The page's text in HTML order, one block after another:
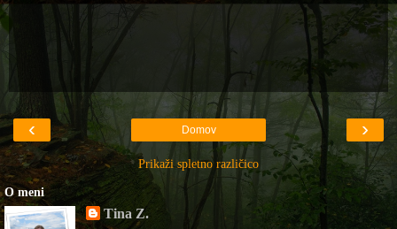
‹ ›
Domov
Prikaži spletno različico
O meni
Tina Z.